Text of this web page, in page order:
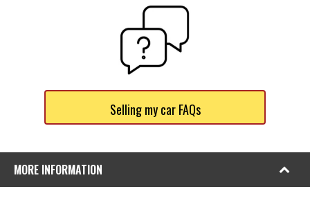
Selling my car FAQs
MORE INFORMATION